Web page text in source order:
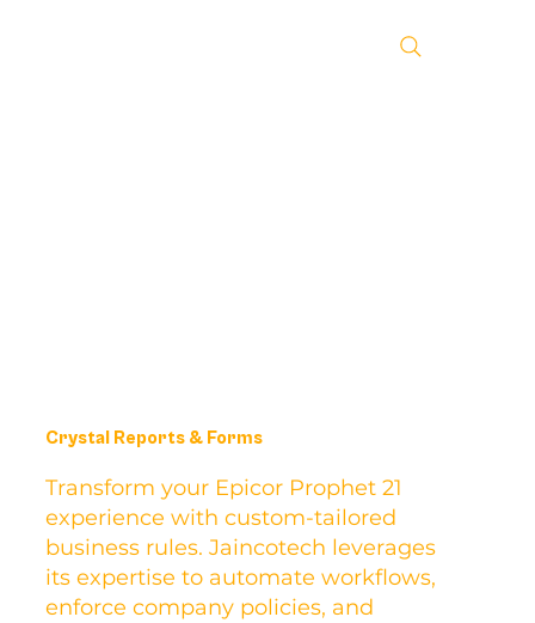
Crystal Reports & Forms
Transform your Epicor Prophet 21
experience with custom-tailored
business rules. Jaincotech leverages
its expertise to automate workflows,
enforce company policies, and